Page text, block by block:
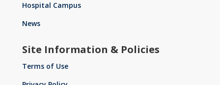
Hospital Campus
News
Site Information & Policies
Terms of Use